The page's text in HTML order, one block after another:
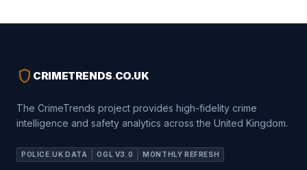
shield CRIMETRENDS.CO.UK
The CrimeTrends project provides high-fidelity crime
intelligence and safety analytics across the United Kingdom.
POLICE.UK DATA OGL V3.0 MONTHLY REFRESH